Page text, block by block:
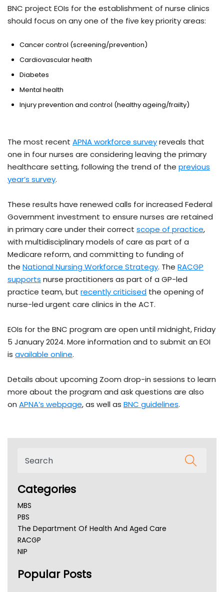
BNC project EOIs for the establishment of nurse clinics
should focus on any one of the five key priority areas:
Cancer control (screening/prevention)
Cardiovascular health
Diabetes
Mental health
Injury prevention and control (healthy ageing/frailty)
The most recent APNA workforce surveyreveals that
one in four nurses are considering leaving the primary
healthcare setting, following the trend of the previous
year’s survey.
These results have renewed calls for increased Federal
Government investment to ensure nurses are retained
in primary care under their correct scope of practice,
with multidisciplinary models of care as part of a
Medicare reform, and committing to funding of
the National Nursing Workforce Strategy. The RACGP
supports nurse practitioners as part of a GP-led
practice team, but recently criticised the opening of
nurse-led urgent care clinics in the ACT.
EOIs for the BNC program are open until midnight, Friday
5 January 2024. More information and to submit an EOI
is available online.
Details about upcoming Zoom drop-in sessions to learn
more about the program and ask questions are also
on APNA’s webpage, as well as BNC guidelines.
Categories
MBS
PBS
The Department Of Health And Aged Care
RACGP
NIP
NSW Health
Popular Posts